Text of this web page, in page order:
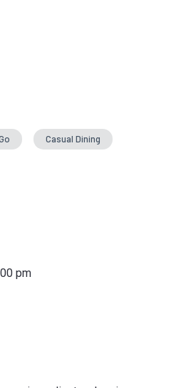
Casual Dining
pm